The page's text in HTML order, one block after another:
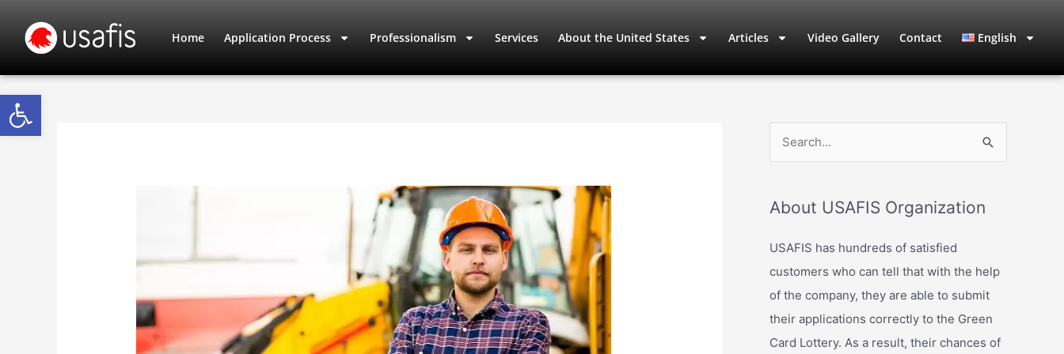
Open toolbar
content
Home Application Process Professionalism Services About the United States Articles Video Gallery Contact English
r
c
o
r
About USAFIS Organization
USAFIS has hundreds of satisfied
customers who can tell that with the help
of the company, they are able to submit
their applications correctly to the Green
Card Lottery. As a result, their chances of